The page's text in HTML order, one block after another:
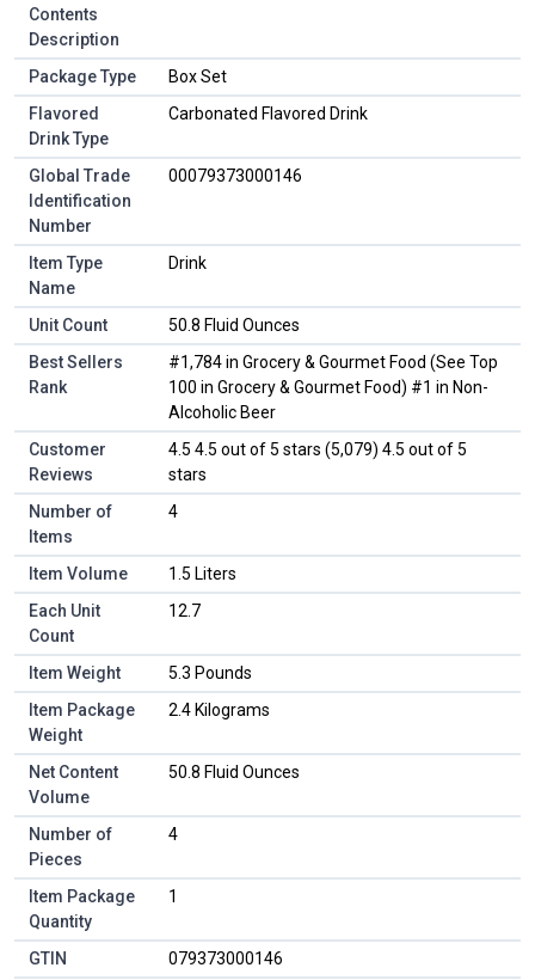
Contents
Description
Package Type
Box Set
Flavored
Drink Type
Carbonated Flavored Drink
Global Trade
Identification
Number
00079373000146
Item Type
Name
Drink
Unit Count
50.8 Fluid Ounces
Best Sellers
Rank
#1,784 in Grocery & Gourmet Food (See Top
100 in Grocery & Gourmet Food) #1 in Non-
Alcoholic Beer
Customer
Reviews
4.5 4.5 out of 5 stars (5,079) 4.5 out of 5
stars
Number of
Items
4
Item Volume
1.5 Liters
Each Unit
Count
12.7
Item Weight
5.3 Pounds
Item Package
Weight
2.4 Kilograms
Net Content
Volume
50.8 Fluid Ounces
Number of
Pieces
4
Item Package
Quantity
1
GTIN 079373000146